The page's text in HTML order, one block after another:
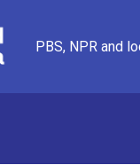
PBS, NPR and